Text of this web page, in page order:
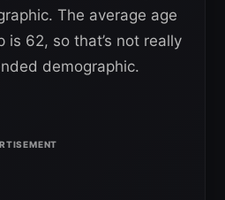
The average age
is 62, so that’s not really
demographic.